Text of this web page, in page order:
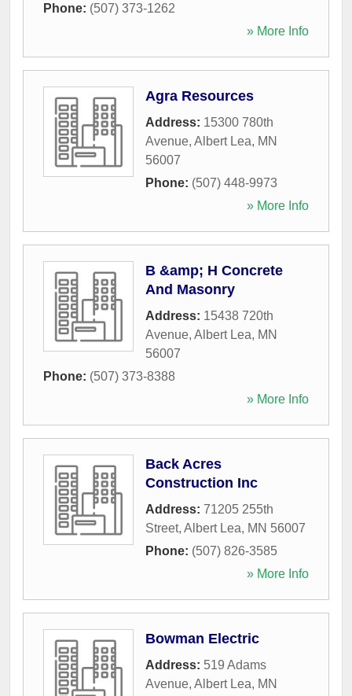
Phone: (507) 373-1262
» More Info
Agra Resources
Address: 15300 780th
Avenue, Albert Lea, MN
56007
Phone: (507) 448-9973
» More Info
B &amp; H Concrete
And Masonry
Address: 15438 720th
Avenue, Albert Lea, MN
56007
Phone: (507) 373-8388
» More Info
Back Acres
Construction Inc
Address: 71205 255th
Street, Albert Lea, MN 56007
Phone: (507) 826-3585
» More Info
Bowman Electric
Address: 519 Adams
Avenue, Albert Lea, MN